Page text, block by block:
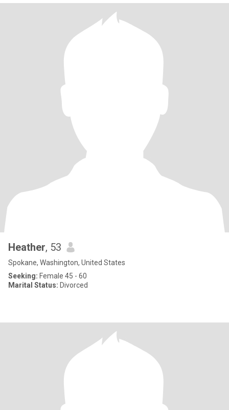
Heather, 53
Spokane, Washington, United States
Seeking: Female 45 - 60
Marital Status: Divorced